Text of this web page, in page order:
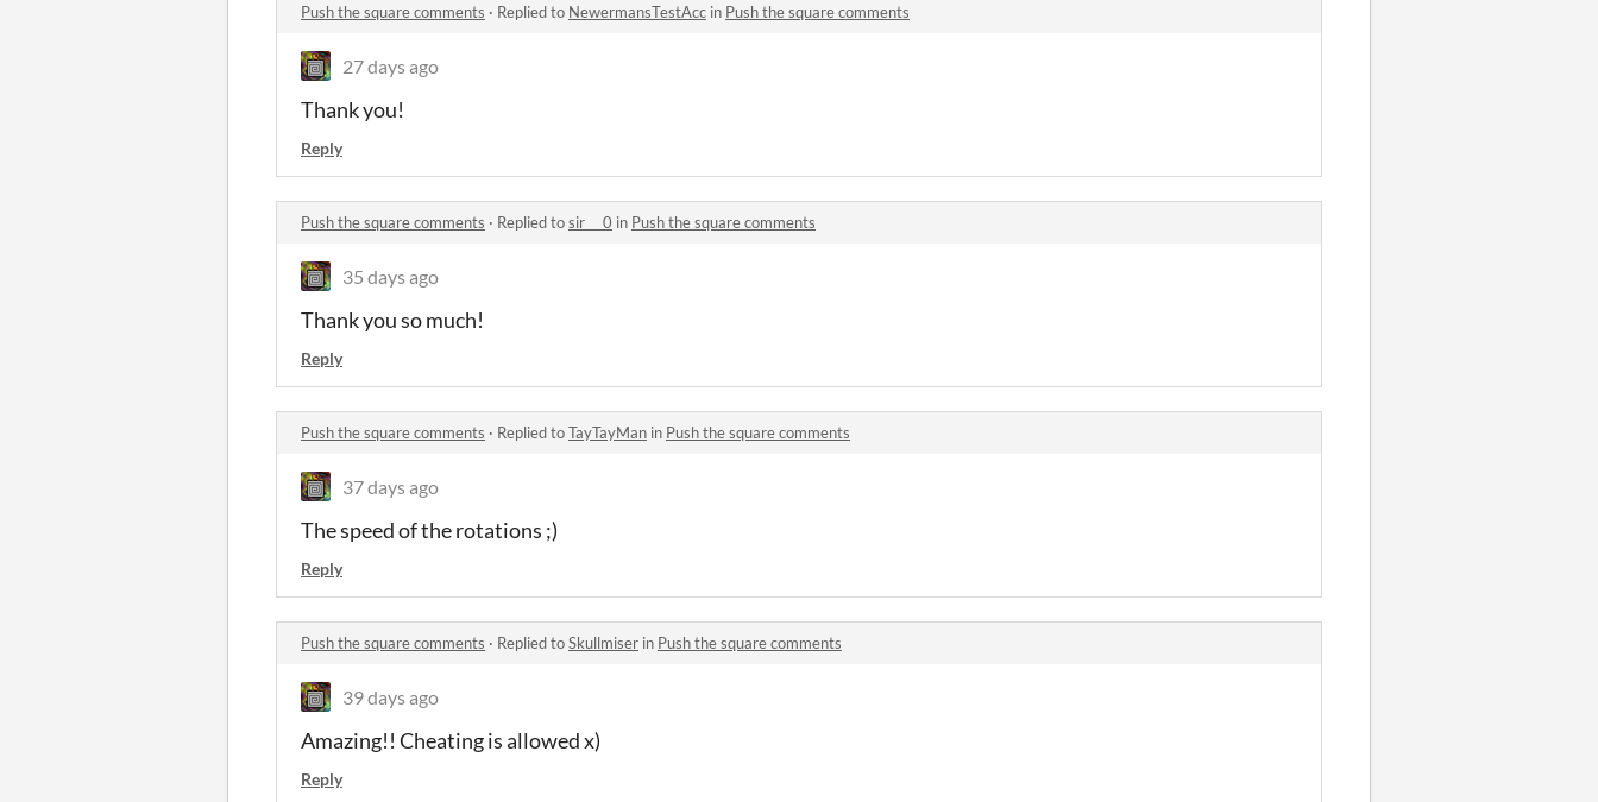
Push the square comments · Replied to NewermansTestAcc in Push the square comments
27 days ago
Thank you!
Reply
Push the square comments · Replied tosir___0 in Push the square comments
35 days ago
Thank you so much!
Reply
Push the square comments · Replied toTayTayMan in Push the square comments
37 days ago
The speed of the rotations ;)
Reply
Push the square comments · Replied toSkullmiser in Push the square comments
39 days ago
Amazing!! Cheating is allowed x)
Reply